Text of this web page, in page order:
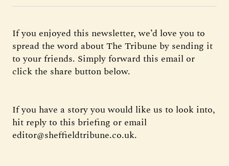
If you enjoyed this newsletter, we’d love you to
spread the word about The Tribune by sending it
to your friends. Simply forward this email or
click the share button below.
If you have a story you would like us to look into,
hit reply to this briefing or email
editor@sheffieldtribune.co.uk.